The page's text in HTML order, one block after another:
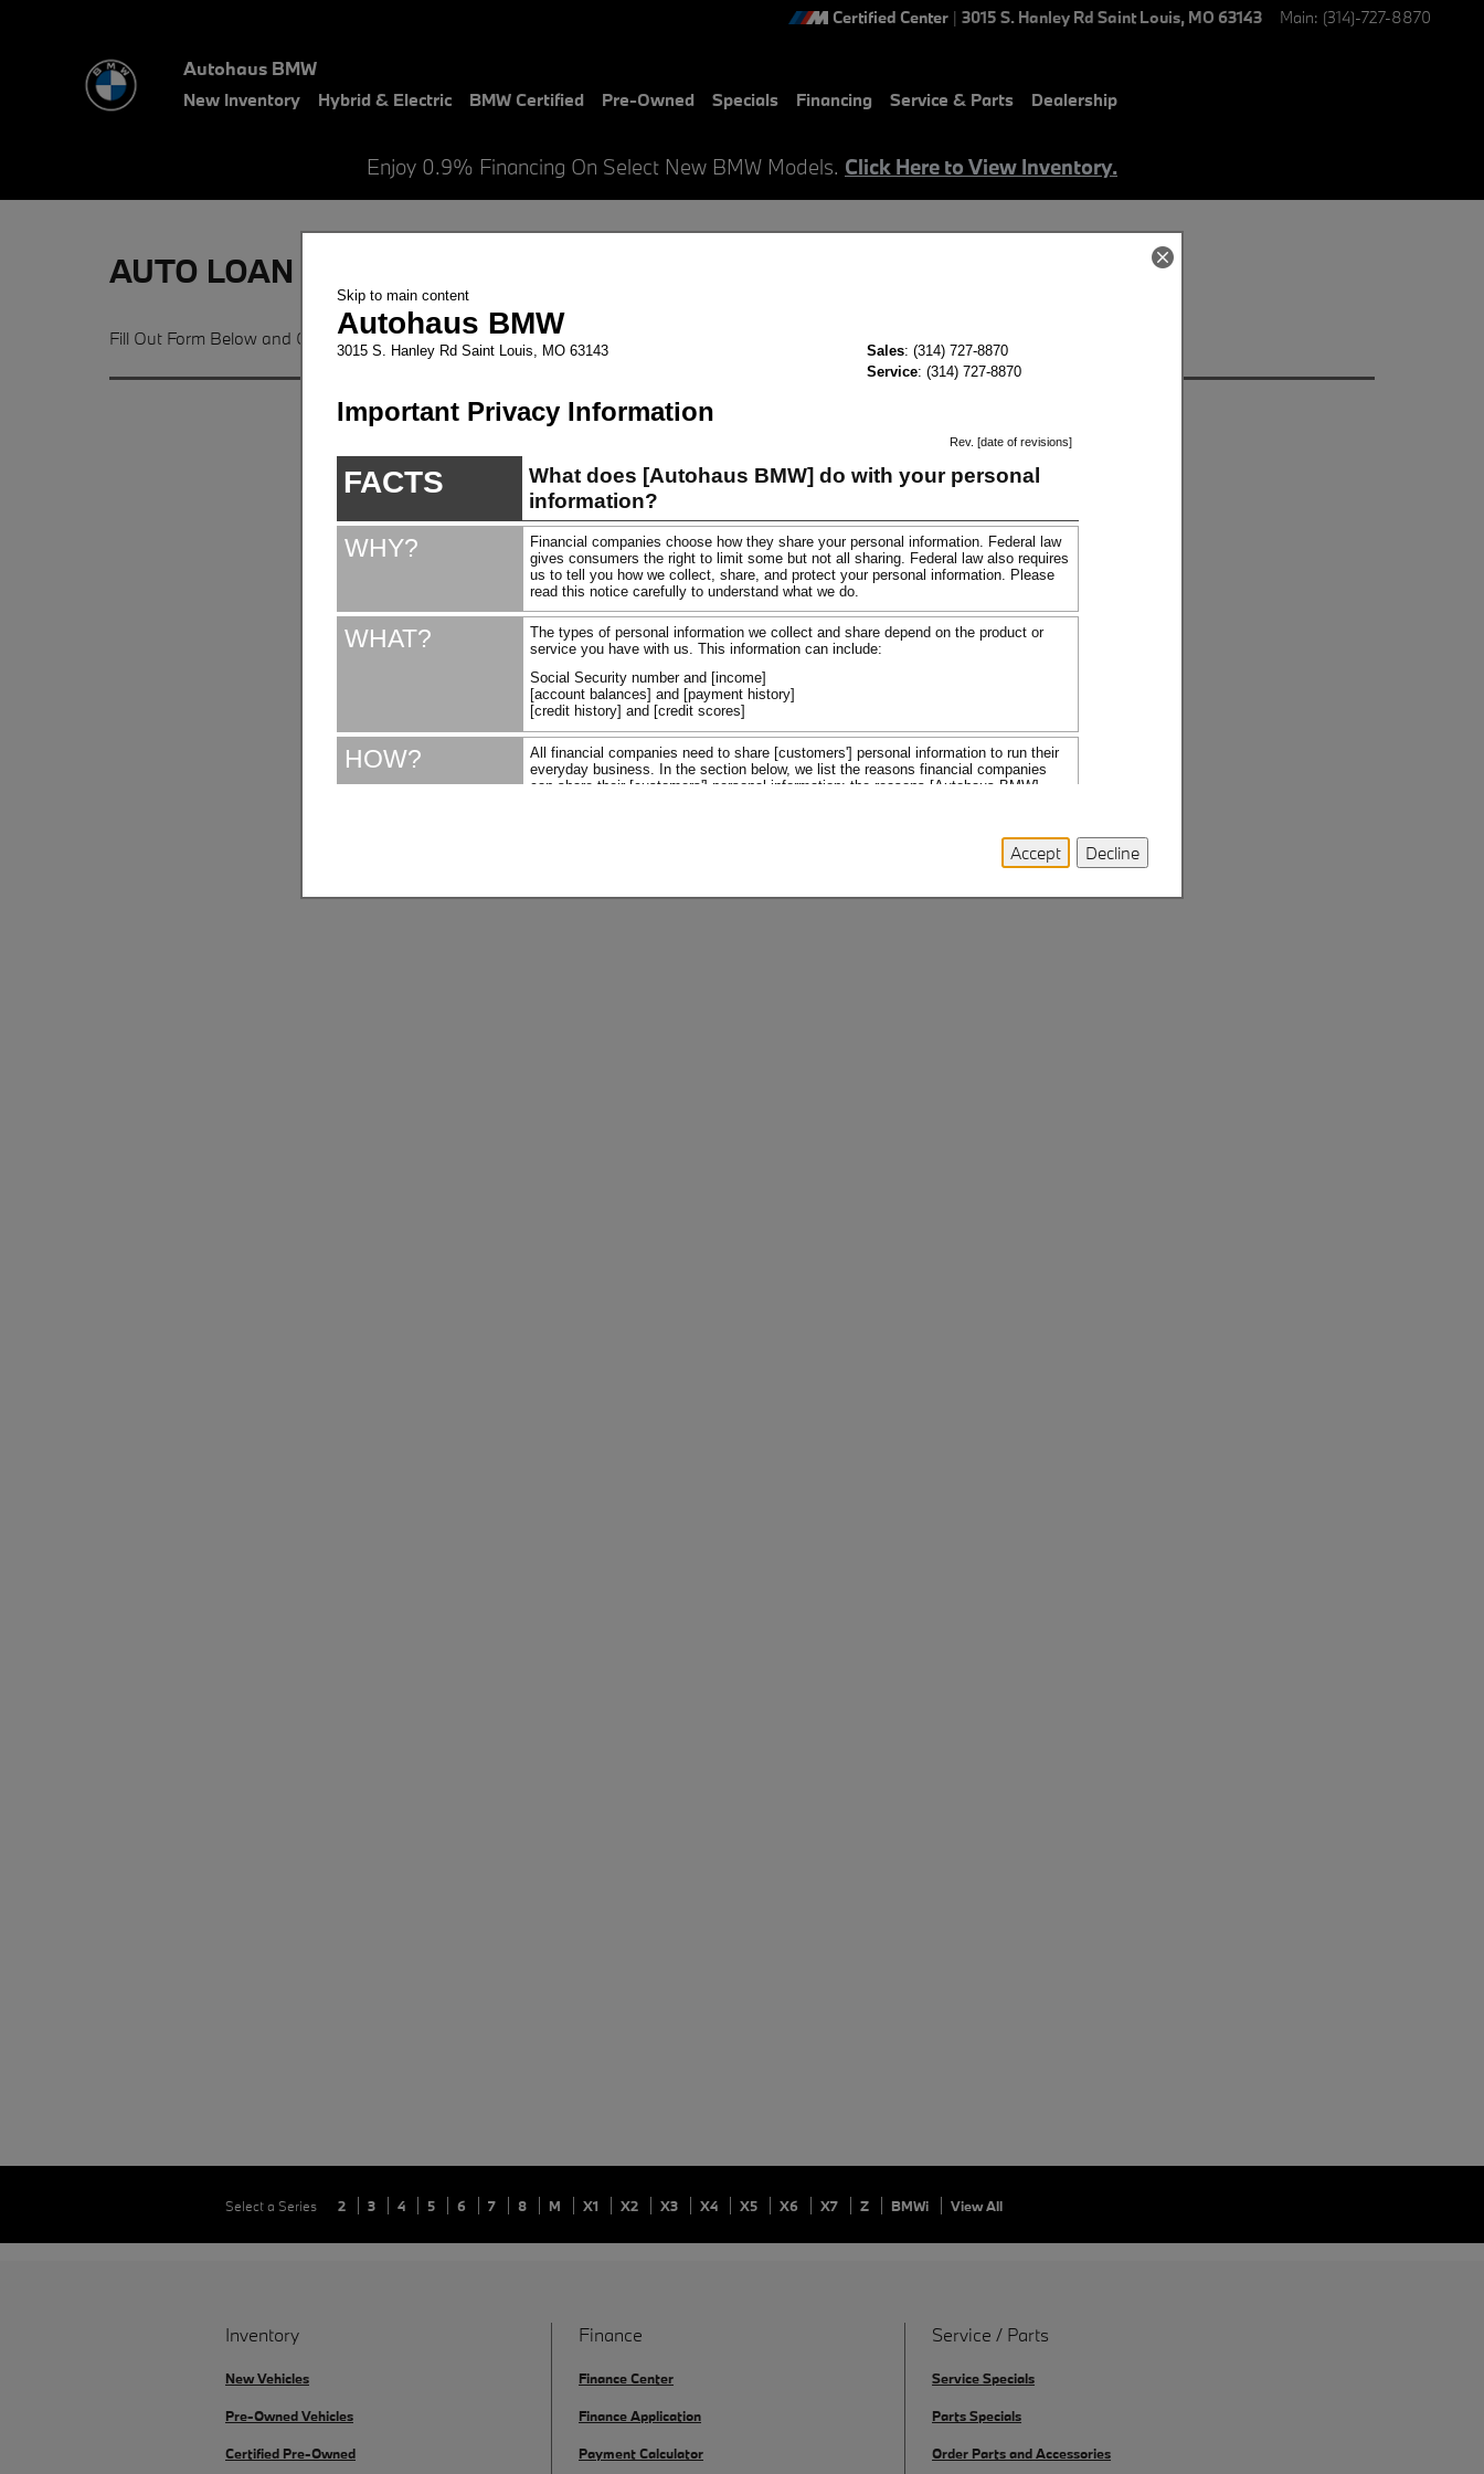
Certified Center | 3015 S. Hanley Rd Saint Louis, MO 63143 Main: (314)-727-8870
Autohaus BMW
New Inventory Hybrid & Electric BMW Certified Pre-Owned Specials Financing Service & Parts Dealership
Enjoy 0.9% Financing On Select New BMW Models. Click Here to View Inventory.
AUTO LOAN APPLICATION - GET APPROVED For Auto Credit in St Louis
Fill Out Form Below and Get Pre-Qualified For Your Auto Financing Today at AutoHaus BMW in Saint Louis, Mo.
Select a Series 2 3 4 5 6 7 8 M X1 X2 X3 X4 X5 X6 X7 Z BMWi View All
Inventory
New Vehicles
Pre-Owned Vehicles
Certified Pre-Owned
Finance
Finance Center
Finance Application
Payment Calculator
Service / Parts
Service Specials
Parts Specials
Order Parts and Accessories
Accept Decline